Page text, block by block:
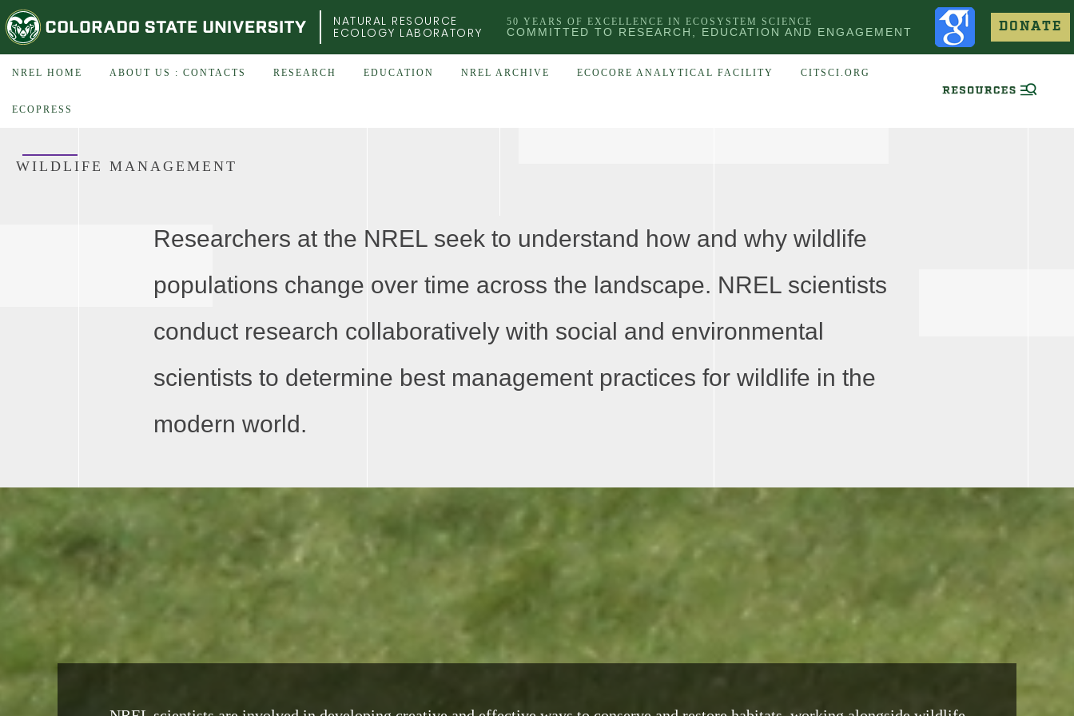
COLORADO STATE UNIVERSITY
NATURAL RESOURCE
ECOLOGY LABORATORY
50 YEARS OF EXCELLENCE IN ECOSYSTEM SCIENCE
COMMITTED TO RESEARCH, EDUCATION AND ENGAGEMENT DONATE
NREL HOME ABOUT US : CONTACTS RESEARCH EDUCATION NREL ARCHIVE ECOCORE ANALYTICAL FACILITY CITSCI.ORG
ECOPRESS
WILDLIFE MANAGEMENT
Researchers at the NREL seek to understand how and why wildlife
populations change over time across the landscape. NREL scientists
conduct research collaboratively with social and environmental
scientists to determine best management practices for wildlife in the
modern world.